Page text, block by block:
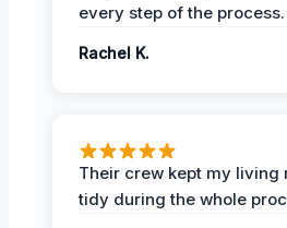
every step of the process.
Rachel K.
Their crew kept my living
tidy during the whole